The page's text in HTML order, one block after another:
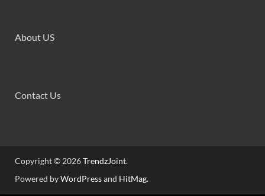
About US
Contact Us
Copyright © 2026TrendzJoint.
Powered byWordPressand HitMag.